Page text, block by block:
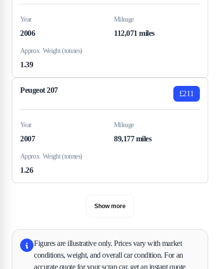
Year
2006
Mileage
112,071 miles
Approx. Weight (tonnes)
1.39
Peugeot 207 £211
Year
2007
Mileage
89,177 miles
Approx. Weight (tonnes)
1.26
Show more
Figures are illustrative only. Prices vary with market
conditions, weight, and overall car condition. For an
accurate quote for your scrap car, get an instant quote